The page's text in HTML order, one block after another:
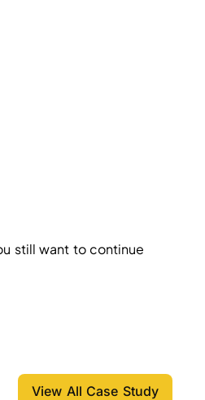
still want to continue
View All Case Study